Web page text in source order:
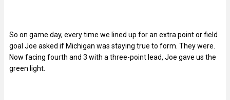
So on game day, every time we lined up for an extra point or field
goal Joe asked if Michigan was staying true to form. They were.
Now facing fourth and 3 with a three-point lead, Joe gave us the
green light.